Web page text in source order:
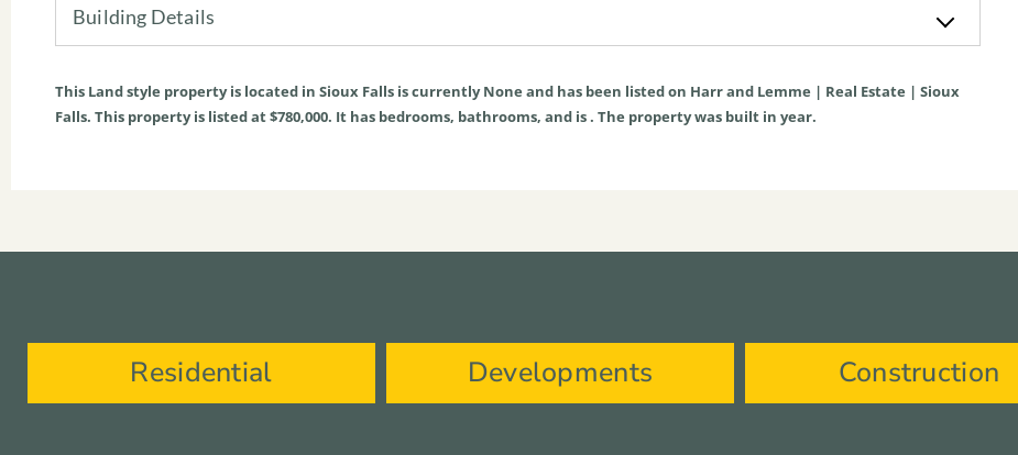
Building Details
This Landstyle property is located in Sioux Falls is currentlyNone and has been listed on Harr and Lemme | Real Estate | Sioux
Falls. This property is listed at $780,000. It has bedrooms, bathrooms, and is . The property was built in year.
Residential Developments Construction